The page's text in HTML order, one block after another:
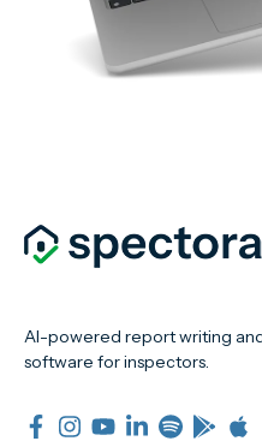
AI-powered report writing
software for inspectors.